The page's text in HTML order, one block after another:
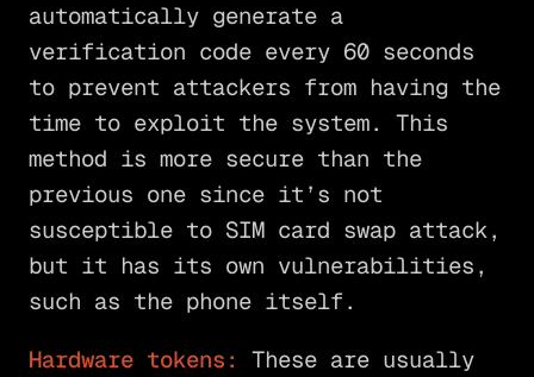
automatically generate a
verification code every 60 seconds
to prevent attackers from having the
time to exploit the system. This
method is more secure than the
previous one since it’s not
susceptible to SIM card swap attack,
but it has its own vulnerabilities,
such as the phone itself.
Hardware tokens: These are usually